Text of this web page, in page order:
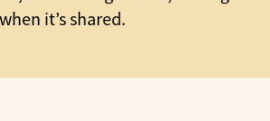
it’s shared.